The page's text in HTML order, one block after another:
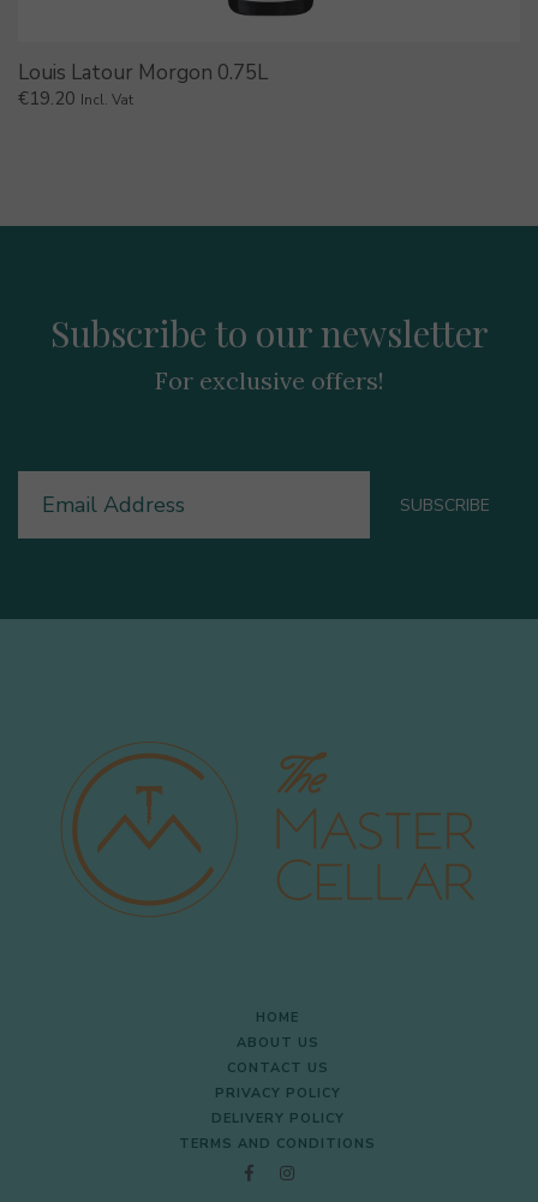
Louis Latour Morgon 0.75L
€19.20 Incl. Vat
Subscribe to our newsletter
For exclusive offers!
HOME
ABOUT US
CONTACT US
PRIVACY POLICY
DELIVERY POLICY
TERMS AND CONDITIONS